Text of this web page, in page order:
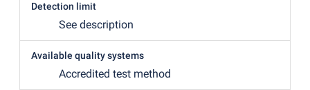
Detection limit
See description
Available quality systems
Accredited test method